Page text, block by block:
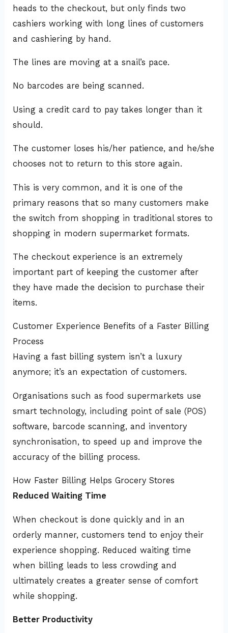
heads to the checkout, but only finds two
cashiers working with long lines of customers
and cashiering by hand.
The lines are moving at a snail’s pace.
No barcodes are being scanned.
Using a credit card to pay takes longer than it
should.
The customer loses his/her patience, and he/she
chooses not to return to this store again.
This is very common, and it is one of the
primary reasons that so many customers make
the switch from shopping in traditional stores to
shopping in modern supermarket formats.
The checkout experience is an extremely
important part of keeping the customer after
they have made the decision to purchase their
items.
Customer Experience Benefits of a Faster Billing
Process
Having a fast billing system isn’t a luxury
anymore; it’s an expectation of customers.
Organisations such as food supermarkets use
smart technology, including point of sale (POS)
software, barcode scanning, and inventory
synchronisation, to speed up and improve the
accuracy of the billing process.
How Faster Billing Helps Grocery Stores
Reduced Waiting Time
When checkout is done quickly and in an
orderly manner, customers tend to enjoy their
experience shopping. Reduced waiting time
when billing leads to less crowding and
ultimately creates a greater sense of comfort
while shopping.
Better Productivity